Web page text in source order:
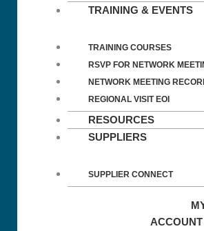
TRAINING & EVENTS
TRAINING COURSES
RSVP FOR NETWORK
NETWORK MEETING
REGIONAL VISIT EOI
RESOURCES
SUPPLIERS
SUPPLIER CONNECT
ACCOUNT